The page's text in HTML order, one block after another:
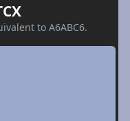
to A6ABC6.